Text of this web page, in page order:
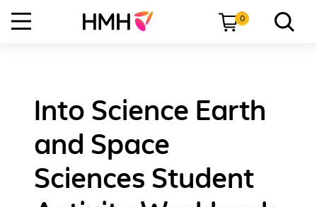
0
Into Science Earth
and Space
Sciences Student